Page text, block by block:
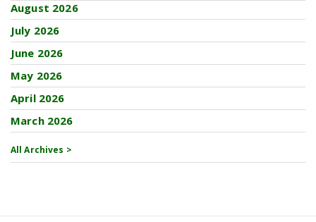
August 2026
July 2026
June 2026
May 2026
April 2026
March 2026
All Archives >